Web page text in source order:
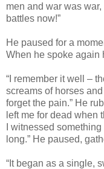
men and war was
battles now!”
He paused for a
When he spoke again
“I remember it well –
screams of horses
forget the pain.” He
left me for dead when
I witnessed
long.” He paused,
“It began as a single,